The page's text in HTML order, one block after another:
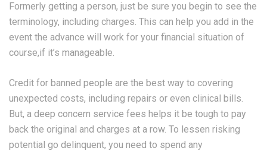
Formerly getting a person, just be sure you begin to see the
terminology, including charges. This can help you add in the
event the advance will work for your financial situation of
course,if it’s manageable.
Credit for banned people are the best way to covering
unexpected costs, including repairs or even clinical bills.
But, a deep concern service fees helps it be tough to pay
back the original and charges at a row. To lessen risking
potential go delinquent, you need to spend any